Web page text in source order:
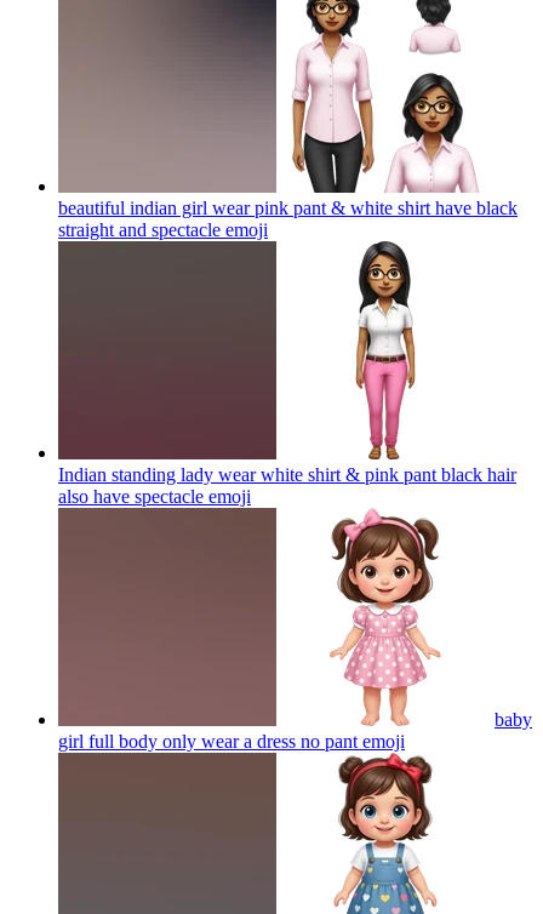
beautiful indian girl wear pink pant & white shirt have black
straight and spectacle emoji
Indian standing lady wear white shirt & pink pant black hair
also have spectacle emoji
baby
girl full body only wear a dress no pant emoji